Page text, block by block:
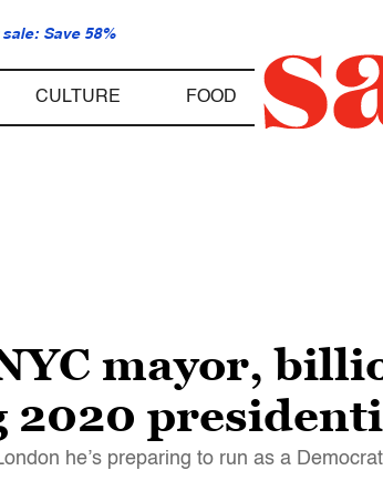
Save 58%
CULTURE FOOD
mayor,
2020
he’s preparing to run as a Democrat